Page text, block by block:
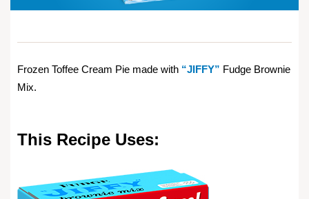
Frozen Toffee Cream Pie made with “JIFFY” Fudge Brownie
Mix.
This Recipe Uses: